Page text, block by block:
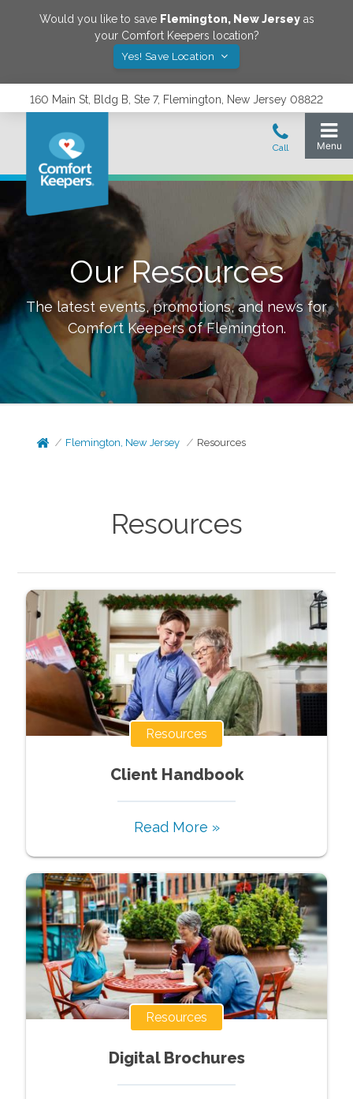
Would you like to save Flemington, New Jerseyas
your Comfort Keepers location?
Yes! Save Location
160 Main St, Bldg B, Ste 7, Flemington, New Jersey 08822
Our Resources
The latest events, promotions, and news for
Comfort Keepers ofFlemington.
Flemington, New Jersey Resources
Resources
Resources
Client Handbook
Read More »
Resources
Digital Brochures